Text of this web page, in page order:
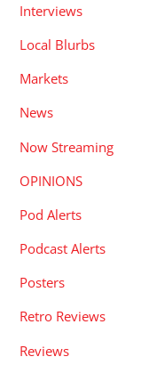
Interviews
Local Blurbs
Markets
News
Now Streaming
OPINIONS
Pod Alerts
Podcast Alerts
Posters
Retro Reviews
Reviews